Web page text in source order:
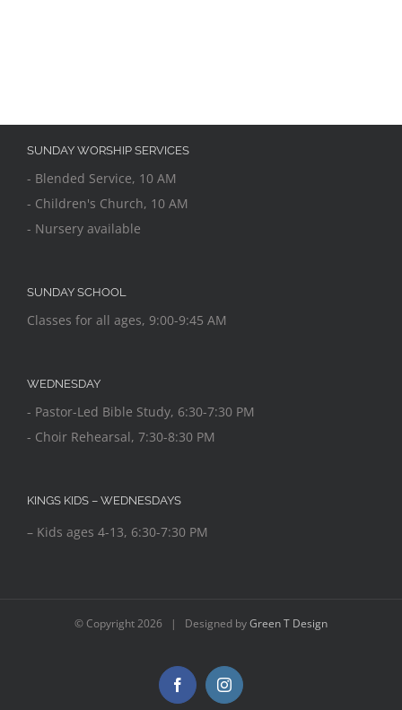
SUNDAY WORSHIP SERVICES
- Blended Service, 10 AM
- Children's Church, 10 AM
- Nursery available
SUNDAY SCHOOL
Classes for all ages, 9:00-9:45 AM
WEDNESDAY
- Pastor-Led Bible Study, 6:30-7:30 PM
- Choir Rehearsal, 7:30-8:30 PM
KINGS KIDS – WEDNESDAYS
– Kids ages 4-13, 6:30-7:30 PM
© Copyright2026 | Designed byGreen T Design
FacebookInstagram